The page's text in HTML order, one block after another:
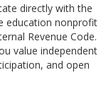
directly with the
education nonprofit
Revenue Code.
value independent
and open